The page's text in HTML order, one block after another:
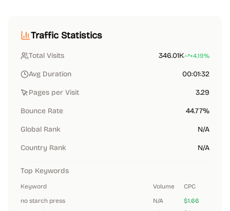
Traffic Statistics
Total Visits 346.01K +4.19%
Avg Duration 00:01:32
Pages per Visit 3.29
Bounce Rate 44.77%
Global Rank N/A
Country Rank N/A
Top Keywords
Keyword Volume
CPC
no starch press
N/A
$1.66